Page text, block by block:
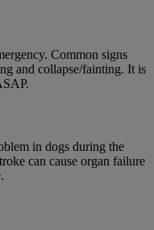
Common signs
and collapse/fainting. It is
in dogs during the
can cause organ failure